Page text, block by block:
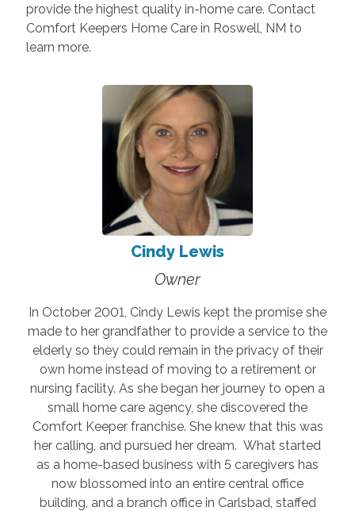
provide the highest quality in-home care. Contact
Comfort Keepers Home Care in Roswell, NM to
learn more.
Cindy Lewis
Owner
In October 2001, Cindy Lewis kept the promise she
made to her grandfather to provide a service to the
elderly so they could remain in the privacy of their
own home instead of moving to a retirement or
nursing facility. As she began her journey to open a
small home care agency, she discovered the
Comfort Keeper franchise. She knew that this was
her calling, and pursued her dream. What started
as a home-based business with 5 caregivers has
now blossomed into an entire central office
building, and a branch office in Carlsbad, staffed